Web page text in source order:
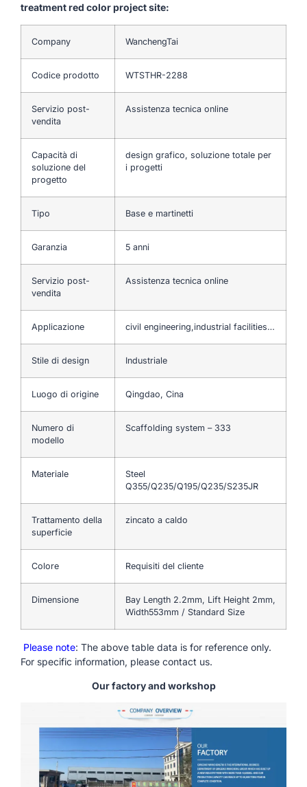
treatment red color project site:
Company WanchengTai
Codice prodotto WTSTHR-2288
Servizio post-
vendita
Assistenza tecnica online
Capacità di
soluzione del
progetto
design grafico, soluzione totale per
i progetti
Tipo Base e martinetti
Garanzia 5 anni
Servizio post-
vendita
Assistenza tecnica online
Applicazione civil engineering,industrial facilities…
Stile di design Industriale
Luogo di origine Qingdao, Cina
Numero di
modello
Scaffolding system – 333
Materiale
Steel
Q355/Q235/Q195/Q235/S235JR
Trattamento della
superficie
zincato a caldo
Colore Requisiti del cliente
Dimensione
Bay Length 2.2mm, Lift Height 2mm,
Width553mm / Standard Size
Please note: The above table data is for reference only.
For specific information, please contact us.
Our factory and workshop